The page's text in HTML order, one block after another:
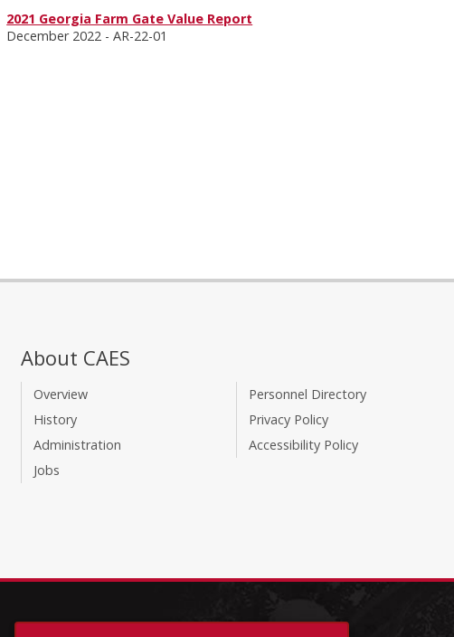
2021 Georgia Farm Gate Value Report
December 2022 - AR-22-01
About CAES
Overview
History
Administration
Jobs
Personnel Directory
Privacy Policy
Accessibility Policy